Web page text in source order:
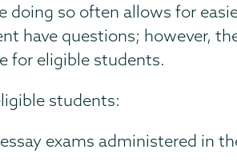
doing so often allows for
have questions; however,
for eligible students.
students:
exams administered in